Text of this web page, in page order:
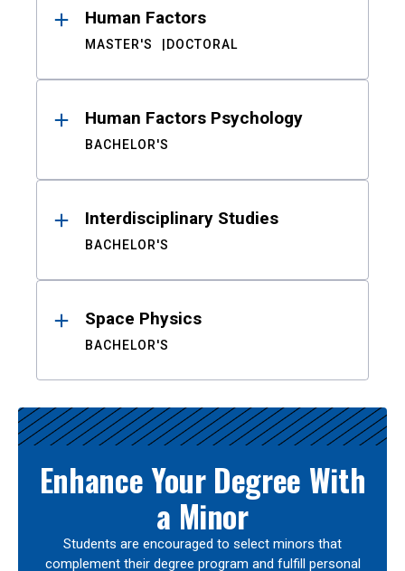
Human Factors
MASTER'S DOCTORAL
Human Factors Psychology
BACHELOR'S
Interdisciplinary Studies
BACHELOR'S
Space Physics
BACHELOR'S
Enhance Your Degree With
a Minor
Students are encouraged to select minors that
complement their degree program and fulfill personal